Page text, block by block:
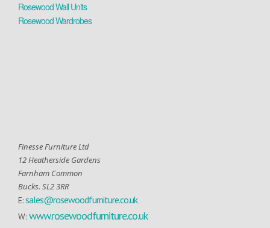
Rosewood Wall Units
Rosewood Wardrobes
Finesse Furniture Ltd
12 Heatherside Gardens
Farnham Common
Bucks. SL2 3RR
E:sales@rosewoodfurniture.co.uk
W: www.rosewoodfurniture.co.uk